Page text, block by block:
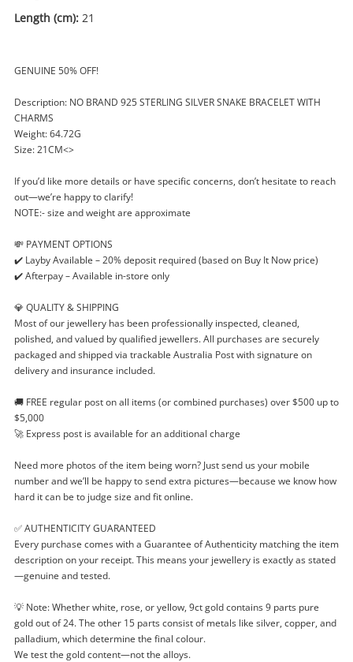
Wishlist alerts
Get notified when the price changes or your
watched items sell. Login/register to get
started! You can update your settings anytime
Length (cm): 21
GENUINE 50% OFF!
Description: NO BRAND 925 STERLING SILVER SNAKE BRACELET WITH
CHARMS
Weight: 64.72G
Size: 21CM<>
If you’d like more details or have specific concerns, don’t hesitate to reach
out—we’re happy to clarify!
NOTE:- size and weight are approximate
💸 PAYMENT OPTIONS
✔️ Layby Available – 20% deposit required (based on Buy It Now price)
✔️ Afterpay – Available in-store only
💎 QUALITY & SHIPPING
Most of our jewellery has been professionally inspected, cleaned,
polished, and valued by qualified jewellers. All purchases are securely
packaged and shipped via trackable Australia Post with signature on
delivery and insurance included.
🚚 FREE regular post on all items (or combined purchases) over $500 up to
$5,000
🚀 Express post is available for an additional charge
Need more photos of the item being worn? Just send us your mobile
number and we’ll be happy to send extra pictures—because we know how
hard it can be to judge size and fit online.
✅ AUTHENTICITY GUARANTEED
Every purchase comes with a Guarantee of Authenticity matching the item
description on your receipt. This means your jewellery is exactly as stated
—genuine and tested.
💡 Note: Whether white, rose, or yellow, 9ct gold contains 9 parts pure
gold out of 24. The other 15 parts consist of metals like silver, copper, and
palladium, which determine the final colour.
We test the gold content—not the alloys.
A new item has been added to
your cart
Checkout
Enquiry
Silver Bracelet - 21cm 64.72G
Bracelet
$649
Name
Email
Message